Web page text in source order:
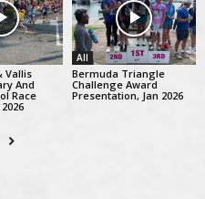
Vallis
And
Race
All
Bermuda Triangle
Challenge Award
Presentation, Jan 2026